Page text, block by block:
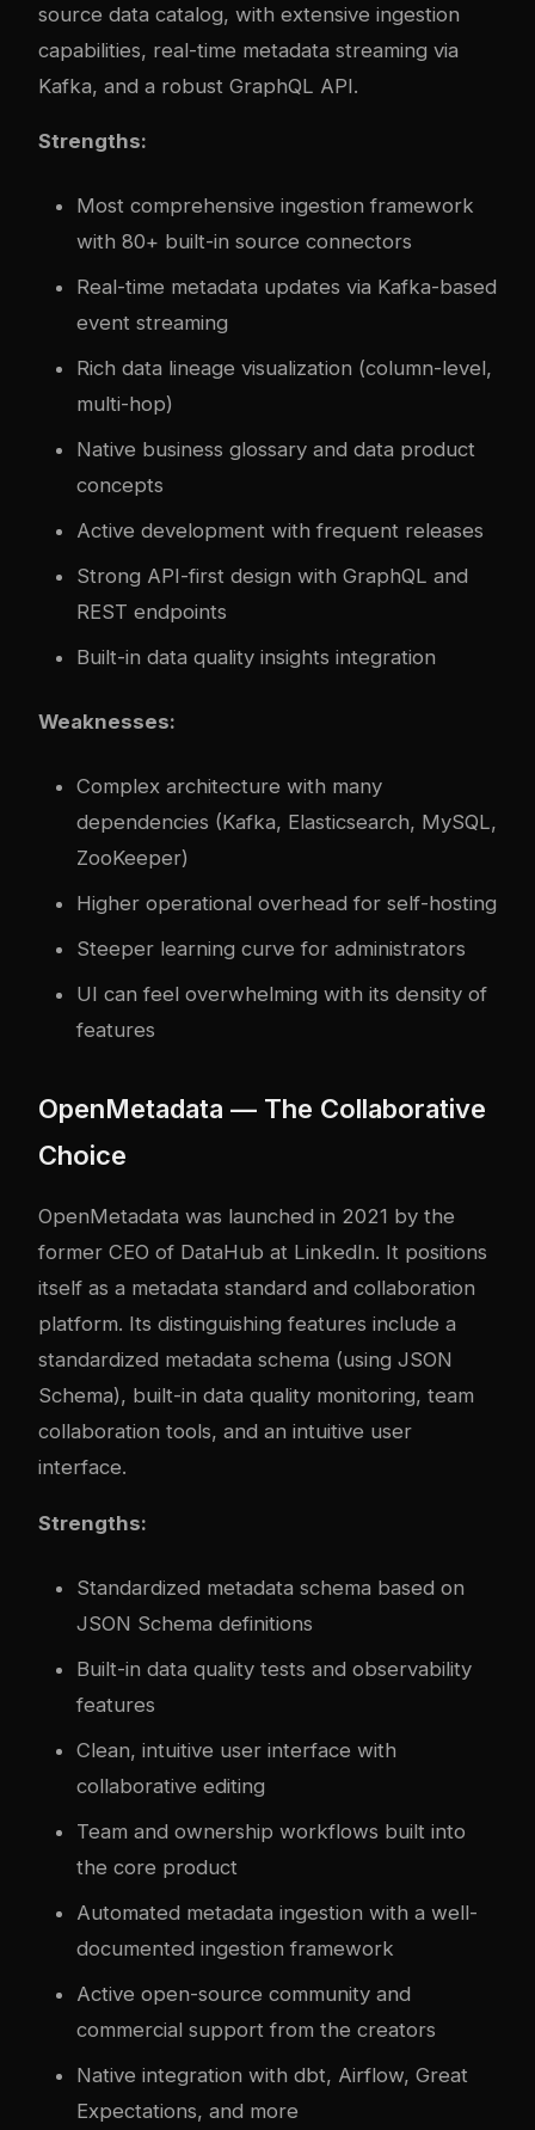
source data catalog, with extensive ingestion
capabilities, real-time metadata streaming via
Kafka, and a robust GraphQL API.
Strengths:
Most comprehensive ingestion framework
with 80+ built-in source connectors
Real-time metadata updates via Kafka-based
event streaming
Rich data lineage visualization (column-level,
multi-hop)
Native business glossary and data product
concepts
Active development with frequent releases
Strong API-first design with GraphQL and
REST endpoints
Built-in data quality insights integration
Weaknesses:
Complex architecture with many
dependencies (Kafka, Elasticsearch, MySQL,
ZooKeeper)
Higher operational overhead for self-hosting
Steeper learning curve for administrators
UI can feel overwhelming with its density of
features
OpenMetadata — The Collaborative
Choice
OpenMetadata was launched in 2021 by the
former CEO of DataHub at LinkedIn. It positions
itself as a metadata standard and collaboration
platform. Its distinguishing features include a
standardized metadata schema (using JSON
Schema), built-in data quality monitoring, team
collaboration tools, and an intuitive user
interface.
Strengths:
Standardized metadata schema based on
JSON Schema definitions
Built-in data quality tests and observability
features
Clean, intuitive user interface with
collaborative editing
Team and ownership workflows built into
the core product
Automated metadata ingestion with a well-
documented ingestion framework
Active open-source community and
commercial support from the creators
Native integration with dbt, Airflow, Great
Expectations, and more